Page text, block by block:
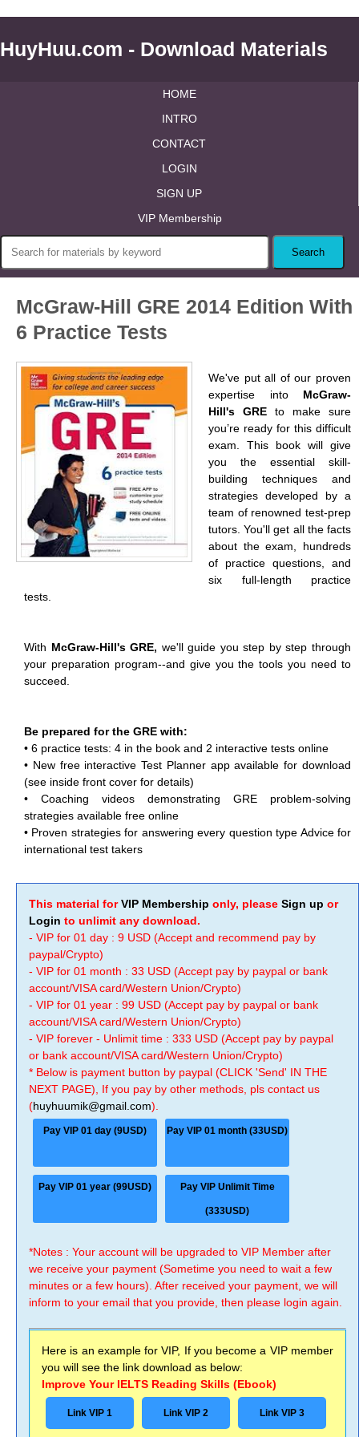
HuyHuu.com - Download Materials
HOME
INTRO
CONTACT
LOGIN
SIGN UP
VIP Membership
McGraw-Hill GRE 2014 Edition With
6 Practice Tests
We've put all of our proven
expertise intoMcGraw-
Hill's GRE to make sure
you’re ready for this difficult
exam. This book will give
you the essential skill-
building techniques and
strategies developed by a
team of renowned test-prep
tutors. You'll get all the facts
about the exam, hundreds
of practice questions, and
six full-length practice
tests.
With McGraw-Hill's GRE, we'll guide you step by step through
your preparation program--and give you the tools you need to
succeed.
Be prepared for the GRE with:
• 6 practice tests: 4 in the book and 2 interactive tests online
• New free interactive Test Planner app available for download
(see inside front cover for details)
•
Coaching videos demonstrating GRE problem-solving
strategies available free online
• Proven strategies for answering every question type Advice for
international test takers
This material forVIP Membership only, please Sign up or
Login to unlimit any download.
- VIP for 01 day : 9 USD (Accept and recommend pay by
paypal/Crypto)
- VIP for 01 month : 33 USD (Accept pay by paypal or bank
account/VISA card/Western Union/Crypto)
- VIP for 01 year : 99 USD (Accept pay by paypal or bank
account/VISA card/Western Union/Crypto)
- VIP forever - Unlimit time : 333 USD (Accept pay by paypal
or bank account/VISA card/Western Union/Crypto)
* Below is payment button by paypal (CLICK 'Send' IN THE
NEXT PAGE), If you pay by other methods, pls contact us
(huyhuumik@gmail.com).
Pay VIP 01 day (9USD) Pay VIP 01 month (33USD)
Pay VIP 01 year (99USD) Pay VIP Unlimit Time
(333USD)
*Notes : Your account will be upgraded to VIP Member after
we receive your payment (Sometime you need to wait a few
minutes or a few hours). After received your payment, we will
inform to your email that you provide, then please login again.
Here is an example for VIP, If you become a VIP member
you will see the link download as below:
Improve Your IELTS Reading Skills (Ebook)
Link VIP 1 Link VIP 2 Link VIP 3